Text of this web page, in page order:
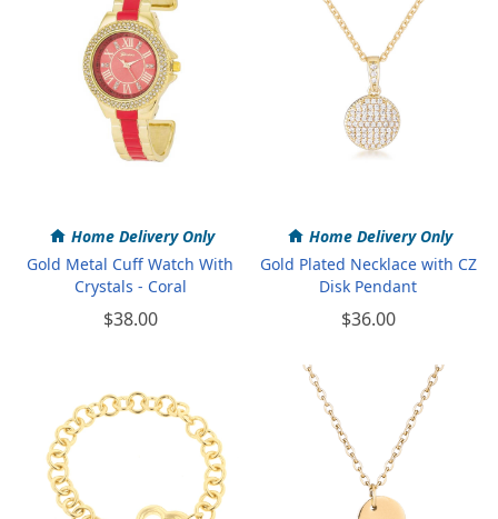
Home Delivery Only
Gold Metal Cuff Watch With
Crystals - Coral
$38.00
Home Delivery Only
Gold Plated Necklace with CZ
Disk Pendant
$36.00